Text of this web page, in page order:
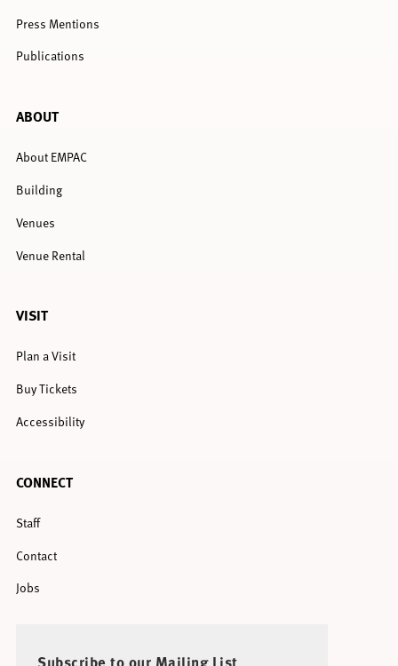
Press Mentions
Publications
ABOUT
About EMPAC
Building
Venues
Venue Rental
VISIT
Plan a Visit
Buy Tickets
Accessibility
CONNECT
Staff
Contact
Jobs
Subscribe to our Mailing List